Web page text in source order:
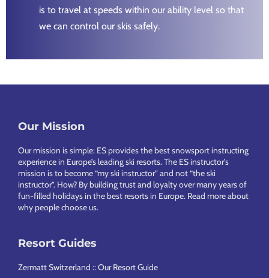
is to travel at speeds within our ability level so that
we can control our skis safely.
Footer
Our Mission
Our mission is simple: ES provides the best snowsport instructing
experience in Europe’s leading ski resorts. The ES instructor’s
mission is to become “my ski instructor” and not “the ski
instructor”. How? By building trust and loyalty over many years of
fun-filled holidays in the best resorts in Europe. Read more about
why people choose us.
Resort Guides
Zermatt Switzerland :: Our Resort Guide